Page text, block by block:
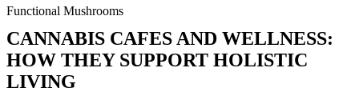
Functional Mushrooms
CANNABIS CAFES AND WELLNESS:
HOW THEY SUPPORT HOLISTIC
LIVING